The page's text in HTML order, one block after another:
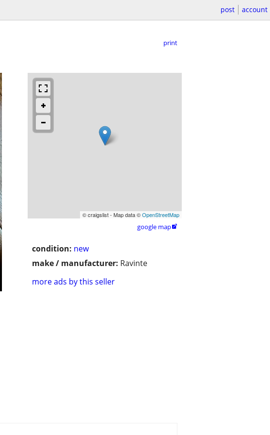
post account
print
© craigslist - Map data ©OpenStreetMap
google map
condition: new
make / manufacturer: Ravinte
more ads by this seller